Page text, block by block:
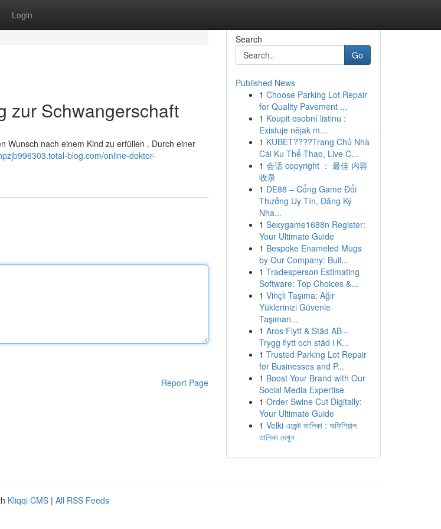
Login
zur Schwangerschaft
Wunsch nach einem Kind zu erfüllen . Durch einer
blog.com/online-doktor-
Report Page
Search
Go
Published News
1 Choose Parking Lot Repair
for Quality Pavement ...
1 Koupit osobní listinu :
Existuje nějak m...
1 KUBET????️Trang Chủ Nhà
Cái Ku Thể Thao, Live C...
1 会话 copyright ： 最佳 内容
收录
1 DE88 – Cổng Game Đổi
Thưởng Uy Tín, Đăng Ký
Nha...
1 Sexygame1688n Register:
Your Ultimate Guide
1 Bespoke Enameled Mugs
by Our Company: Buil...
1 Tradesperson Estimating
Software: Top Choices &...
1 Vinçli Taşıma: Ağır
Yüklerinizi Güvenle
Taşıman...
1 Aros Flytt & Städ AB –
Trygg flytt och städ i K...
1 Trusted Parking Lot Repair
for Businesses and P...
1 Boost Your Brand with Our
Social Media Expertise
1 Order Swine Cut Digitally:
Your Ultimate Guide
1 Velki এজেন্ট তালিকা : অফিশিয়াল
তালিকা দেখুন
Kliqqi CMS | All RSS Feeds